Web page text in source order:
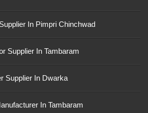
In Pimpri Chinchwad
Supplier In Tambaram
Supplier In Dwarka
In Tambaram